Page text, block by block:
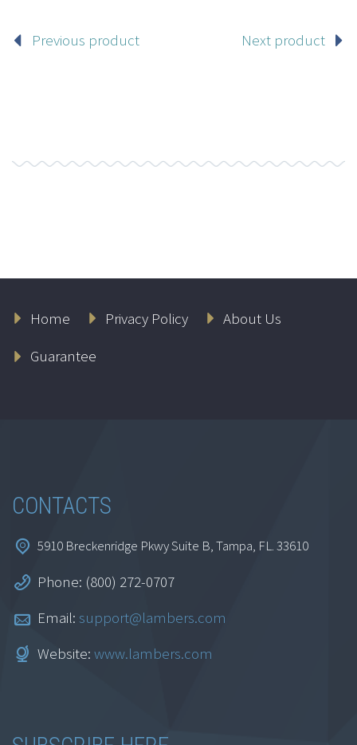
Previous product Next product
Home Privacy Policy
About Us
Guarantee
CONTACTS
5910 Breckenridge Pkwy Suite B, Tampa, FL. 33610
Phone: (800) 272-0707
Email: support@lambers.com
Website: www.lambers.com